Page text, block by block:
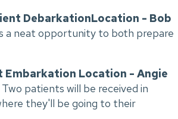
DebarkationLocation - Bob
a neat opportunity to both prepare
Embarkation Location - Angie
Two patients will be received in
they'll be going to their